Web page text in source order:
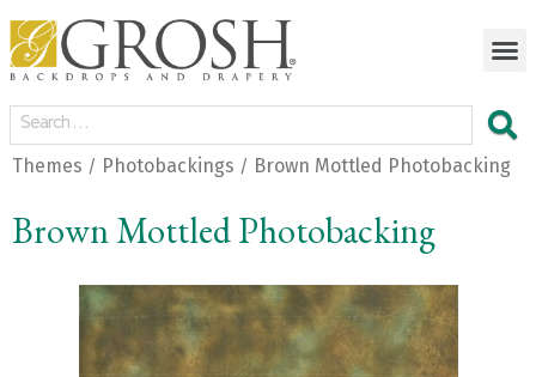
Themes / Photobackings / Brown Mottled Photobacking
Brown Mottled Photobacking